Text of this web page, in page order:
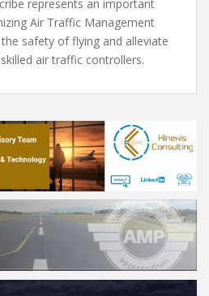
represents an important
Air Traffic Management
safety of flying and alleviate
air traffic controllers.